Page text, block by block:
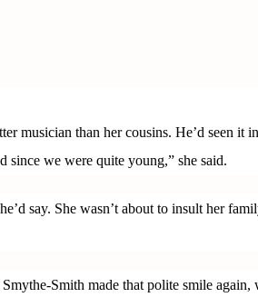
musician than her cousins. He’d seen it
since we were quite young,” she said.
say. She wasn’t about to insult her
Smith made that polite smile again,